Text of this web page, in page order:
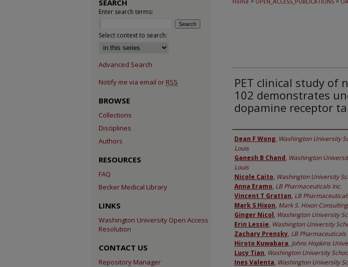
PET clinical study of
102 demonstrates
dopamine receptor
Authors
Dean F Wong, Washington University
Louis
Ganesh B Chand, Washington
Louis
Nicole Caito, Washington University
Anna Eramo, LB Pharmaceuticals Inc.
Vincent T Grattan, LB
Mark S Hixon, Mark S. Hixon
Ginger Nicol, Washington University
Erin Lessie, Washington University
Zachary Prensky, LB Pharmaceuticals
Hiroto Kuwabara, Johns Hopkins
Lucy Tian, Washington University
Ines Valenta, Washington University
SEARCH
Enter search terms:
Select context to search:
Advanced Search
Notify me via email or RSS
BROWSE
Collections
Disciplines
Authors
RESOURCES
FAQ
Becker Medical Library
LINKS
Washington University Open Access
Resolution
CONTACT US
Repository Manager